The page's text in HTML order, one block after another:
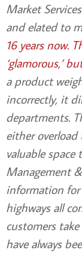
Market
and elated to
16 years now.
‘glamorous,’
a product
incorrectly, it
departments.
either
valuable
Management&
information
highways all
customers
have always